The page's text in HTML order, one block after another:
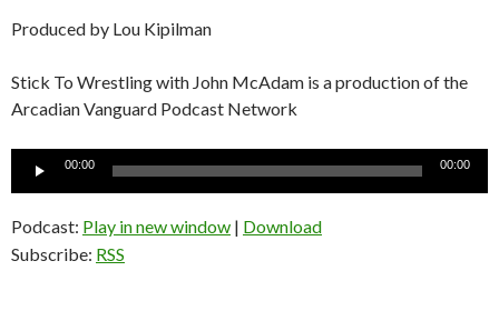
Produced by Lou Kipilman
Stick To Wrestling with John McAdam is a production of the
Arcadian Vanguard Podcast Network
00:00 00:00
Podcast: Play in new window | Download
Subscribe: RSS